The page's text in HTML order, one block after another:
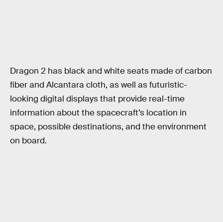
Dragon 2 has black and white seats made of carbon
fiber and Alcantara cloth, as well as futuristic-
looking digital displays that provide real-time
information about the spacecraft’s location in
space, possible destinations, and the environment
on board.